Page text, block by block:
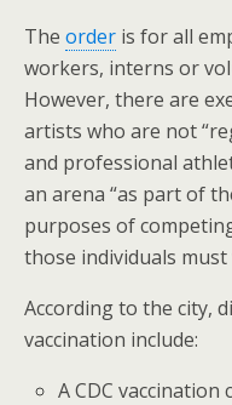
The order is for all
workers, interns or
However, there are
artists who are not
and professional
an arena “as part of
purposes of
those individuals must
According to the city,
vaccination include:
A CDC